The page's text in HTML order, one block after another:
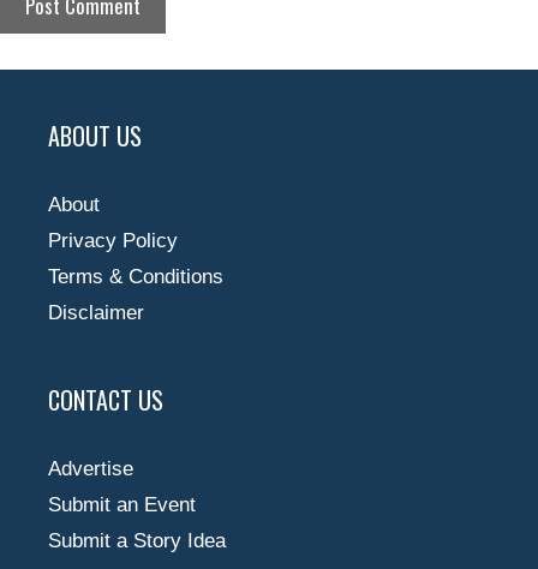
ABOUT US
About
Privacy Policy
Terms & Conditions
Disclaimer
CONTACT US
Advertise
Submit an Event
Submit a Story Idea